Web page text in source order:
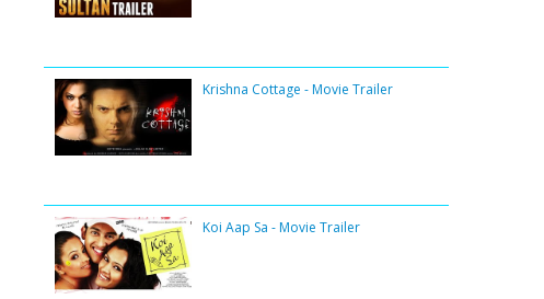
Krishna Cottage - Movie Trailer
Koi Aap Sa - Movie Trailer